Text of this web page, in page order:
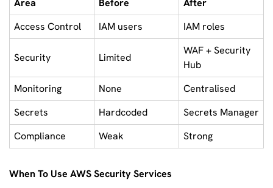
Area Before
After
Access Control
IAM users IAM roles
Security Limited
WAF + Security
Hub
Monitoring
None
Centralised
Secrets
Hardcoded
Secrets Manager
Compliance
Weak Strong
When To Use AWS Security Services